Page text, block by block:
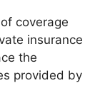
coverage
insurance
the
provided by